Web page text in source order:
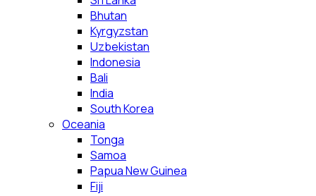
Bhutan
Kyrgyzstan
Uzbekistan
Indonesia
Bali
India
South Korea
Oceania
Tonga
Samoa
Papua New Guinea
Fiji